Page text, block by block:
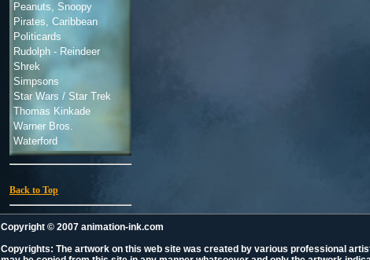
Peanuts, Snoopy
Pirates, Caribbean
Politicards
Rudolph - Reindeer
Shrek
Simpsons
Star Wars / Star Trek
Thomas Kinkade
Warner Bros.
Waterford
Back to Top
Copyright © 2007 animation-ink.com
Copyrights: The artwork on this web site was created by various professional